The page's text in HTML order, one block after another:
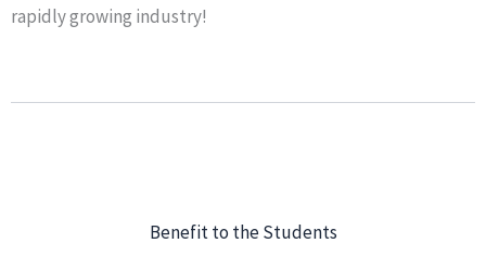
rapidly growing industry!
Benefit to the Students